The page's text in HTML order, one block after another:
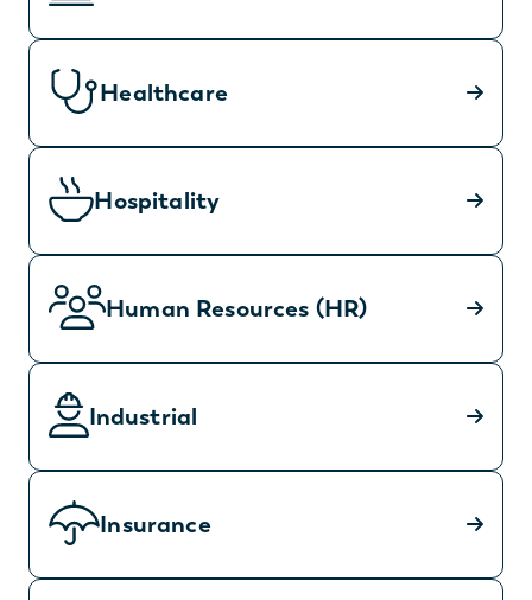
Healthcare
Hospitality
Human Resources (HR)
Industrial
Insurance